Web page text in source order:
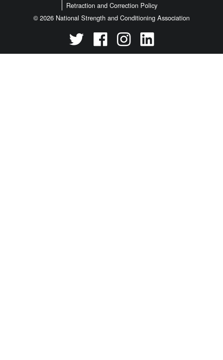
Retraction and Correction Policy
© 2026 National Strength and Conditioning Association